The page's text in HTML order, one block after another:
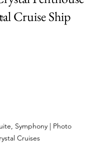
Cruise Ship
Symphony | Photo
Cruises